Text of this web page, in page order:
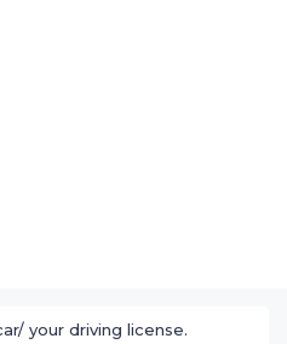
your driving license.